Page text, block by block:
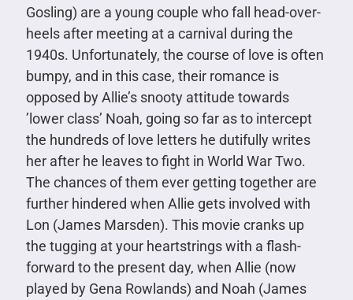
Gosling) are a young couple who fall head-over-
heels after meeting at a carnival during the
1940s. Unfortunately, the course of love is often
bumpy, and in this case, their romance is
opposed by Allie’s snooty attitude towards
’lower class’ Noah, going so far as to intercept
the hundreds of love letters he dutifully writes
her after he leaves to fight in World War Two.
The chances of them ever getting together are
further hindered when Allie gets involved with
Lon (James Marsden). This movie cranks up
the tugging at your heartstrings with a flash-
forward to the present day, when Allie (now
played by Gena Rowlands) and Noah (James